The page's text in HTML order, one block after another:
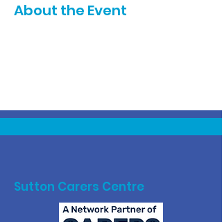
About the Event
Sutton Carers Centre